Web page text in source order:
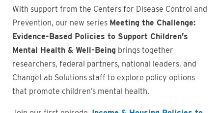
With support from the Centers for Disease Control and
Prevention, our new series Meeting the Challenge:
Evidence-Based Policies to Support Children’s
Mental Health & Well-Being brings together
researchers, federal partners, national leaders, and
ChangeLab Solutions staff to explore policy options
that promote children’s mental health.